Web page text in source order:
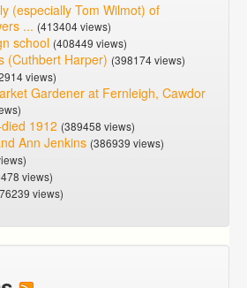
(especially Tom Wilmot) of
... (413404 views)
school (408449 views)
(Cuthbert Harper) (398174 views)
views)
Gardener at Fernleigh, Cawdor
1912 (389458 views)
Ann Jenkins (386939 views)
views)
views)